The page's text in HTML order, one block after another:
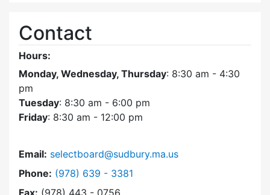
Contact
Hours:
Monday, Wednesday, Thursday: 8:30 am - 4:30
pm
Tuesday: 8:30 am - 6:00 pm
Friday: 8:30 am - 12:00 pm
Email: selectboard@sudbury.ma.us
Phone: Dial Select Board at
(978) 639 - 3381